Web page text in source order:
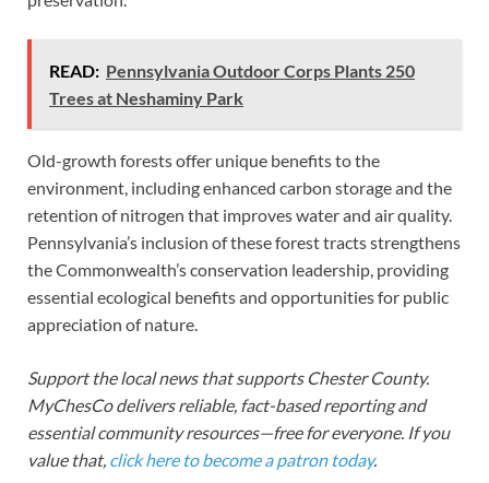
READ: Pennsylvania Outdoor Corps Plants 250
Trees at Neshaminy Park
Old-growth forests offer unique benefits to the
environment, including enhanced carbon storage and the
retention of nitrogen that improves water and air quality.
Pennsylvania’s inclusion of these forest tracts strengthens
the Commonwealth’s conservation leadership, providing
essential ecological benefits and opportunities for public
appreciation of nature.
Support the local news that supports Chester County.
MyChesCo delivers reliable, fact-based reporting and
essential community resources—free for everyone. If you
value that, click here to become a patron today.